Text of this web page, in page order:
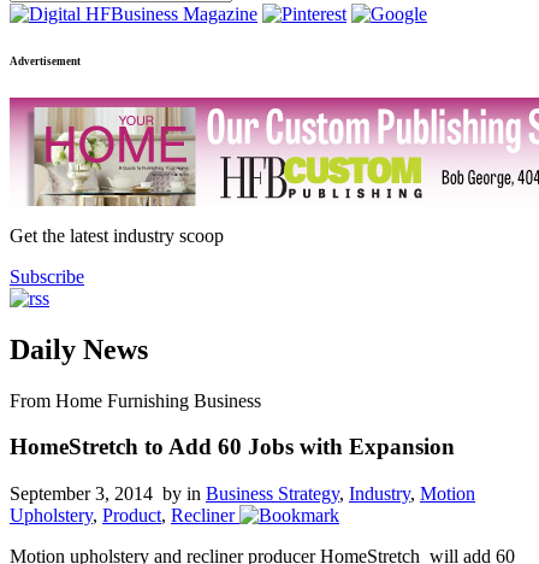
Advertisement
Get the latest industry scoop
Subscribe
Daily News
From Home Furnishing Business
HomeStretch to Add 60 Jobs with Expansion
September 3, 2014 by in Business Strategy, Industry, Motion
Upholstery, Product, Recliner
Motion upholstery and recliner producer HomeStretch will add 60